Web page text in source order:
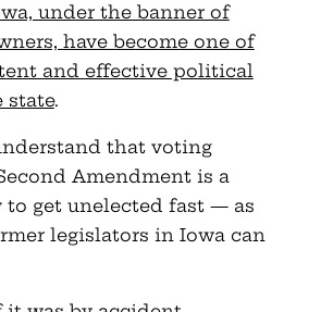
under the banner of
have become one of
and effective political
state.
that voting
Amendment is a
to get unelected fast — as
legislators in Iowa can